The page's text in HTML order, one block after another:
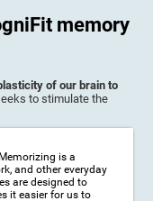
memory
of our brain to
to stimulate the
is a
and other everyday
are designed to
it easier for us to